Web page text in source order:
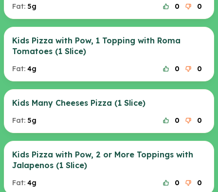
Fat: 5g 0 0
Kids Pizza with Pow, 1 Topping with Roma
Tomatoes (1 Slice)
Fat: 4g 0 0
Kids Many Cheeses Pizza (1 Slice)
Fat: 5g 0 0
Kids Pizza with Pow, 2 or More Toppings with
Jalapenos (1 Slice)
Fat: 4g 0 0